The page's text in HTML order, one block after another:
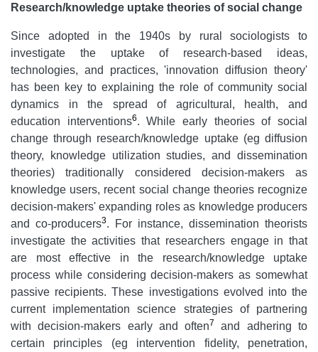
Research/knowledge uptake theories of social change
Since adopted in the 1940s by rural sociologists to
investigate the uptake of research-based ideas,
technologies, and practices, 'innovation diffusion theory'
has been key to explaining the role of community social
dynamics in the spread of agricultural, health, and
education interventions6. While early theories of social
change through research/knowledge uptake (eg diffusion
theory, knowledge utilization studies, and dissemination
theories) traditionally considered decision-makers as
knowledge users, recent social change theories recognize
decision-makers' expanding roles as knowledge producers
and co-producers3. For instance, dissemination theorists
investigate the activities that researchers engage in that
are most effective in the research/knowledge uptake
process while considering decision-makers as somewhat
passive recipients. These investigations evolved into the
current implementation science strategies of partnering
with decision-makers early and often7
and adhering to
certain principles (eg intervention fidelity, penetration,